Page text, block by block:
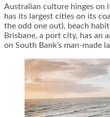
Australian culture hinges on
has its largest cities on its
the odd one out), beach
Brisbane, a port city, has an
on South Bank’s man-made